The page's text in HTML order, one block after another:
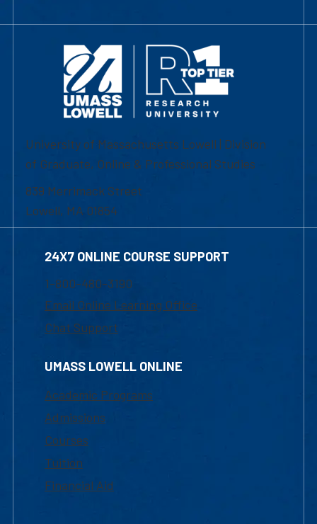
University of Massachusetts Lowell | Division
of Graduate, Online & Professional Studies
839 Merrimack Street
Lowell, MA 01854
24X7 ONLINE COURSE SUPPORT
1-800-480-3190
Email Online Learning Office
Chat Support
UMASS LOWELL ONLINE
Academic Programs
Admissions
Courses
Tuition
Financial Aid